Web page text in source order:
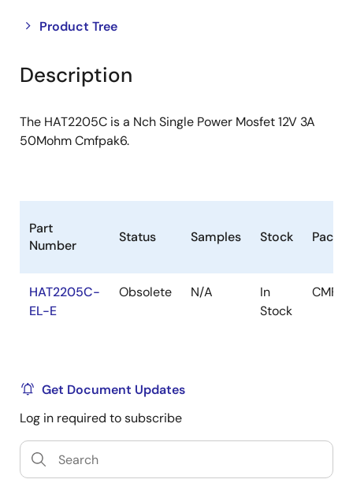
Product Tree
Close
tree
menu
Open
tree
menu
Description
The HAT2205C is a Nch Single Power Mosfet 12V 3A
50Mohm Cmfpak6.
Part
Number
Status Samples Stock
HAT2205C-
EL-E
Obsolete N/A
In
Stock
Get Document Updates
Log in required to subscribe